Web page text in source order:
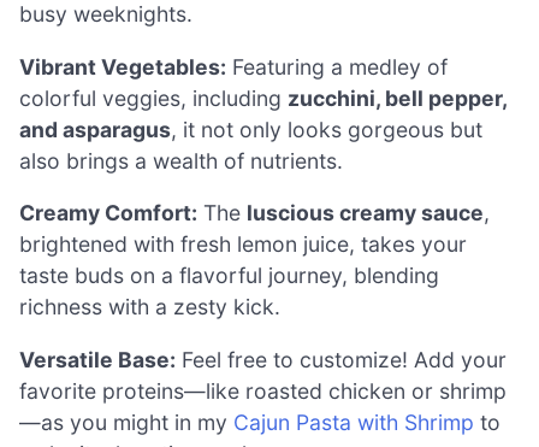
busy weeknights.
Vibrant Vegetables: Featuring a medley of
colorful veggies, including zucchini, bell pepper,
and asparagus, it not only looks gorgeous but
also brings a wealth of nutrients.
Creamy Comfort: The luscious creamy sauce,
brightened with fresh lemon juice, takes your
taste buds on a flavorful journey, blending
richness with a zesty kick.
Versatile Base: Feel free to customize! Add your
favorite proteins—like roasted chicken or shrimp
—as you might in my Cajun Pasta with Shrimp to